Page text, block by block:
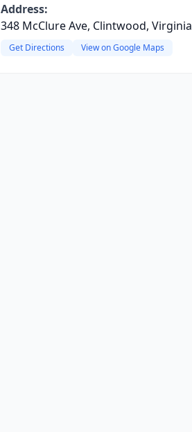
Address:
348 McClure Ave, Clintwood, Virginia
Get Directions View on Google Maps